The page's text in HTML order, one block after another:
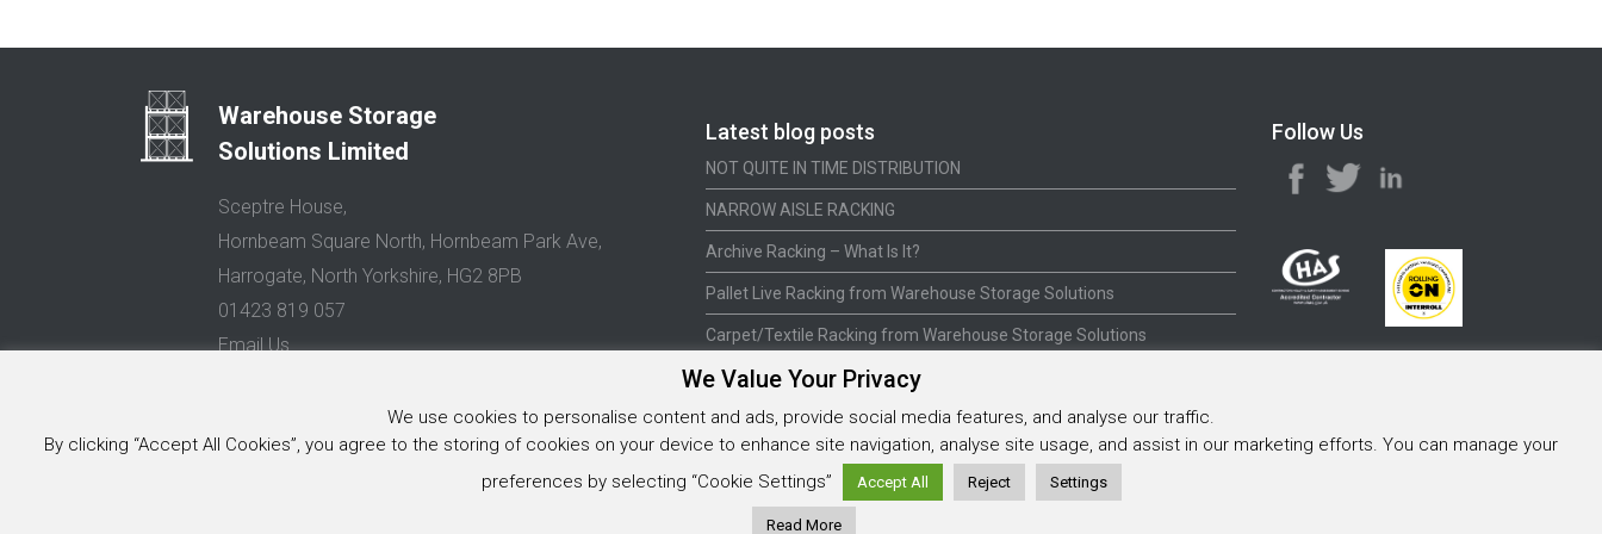
Warehouse Storage
Solutions Limited
Sceptre House,
Hornbeam Square North, Hornbeam Park Ave,
Harrogate, North Yorkshire, HG2 8PB
01423 819 057
Email Us
Latest blog posts
NOT QUITE IN TIME DISTRIBUTION
NARROW AISLE RACKING
Archive Racking – What Is It?
Pallet Live Racking from Warehouse Storage Solutions
Carpet/Textile Racking from Warehouse Storage Solutions
Follow Us
© 2026 Warehouse Storage Solutions Limited, Co. Reg. No. 05925202
We Value Your Privacy
We use cookies to personalise content and ads, provide social media features, and analyse our traffic.
By clicking “Accept All Cookies”, you agree to the storing of cookies on your device to enhance site navigation, analyse site usage, and assist in our marketing efforts. You can manage your
preferences by selecting “Cookie Settings”
Accept All Reject Settings
Read More